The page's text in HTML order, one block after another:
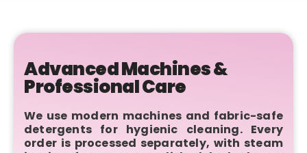
Advanced Machines &
Professional Care
We use modern machines and fabric-safe
detergents for hygienic cleaning. Every
order is processed separately, with steam